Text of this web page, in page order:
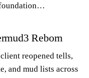
Reborn
reopened tells,
and mud lists across